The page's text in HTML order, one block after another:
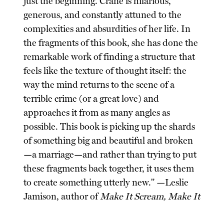
generous, and constantly attuned to the
complexities and absurdities of her life. In
the fragments of this book, she has done the
remarkable work of finding a structure that
feels like the texture of thought itself: the
way the mind returns to the scene of a
terrible crime (or a great love) and
approaches it from as many angles as
possible. This book is picking up the shards
of something big and beautiful and broken
—a marriage—and rather than trying to put
these fragments back together, it uses them
to create something utterly new." —Leslie
Jamison, author ofMake It Scream, Make It